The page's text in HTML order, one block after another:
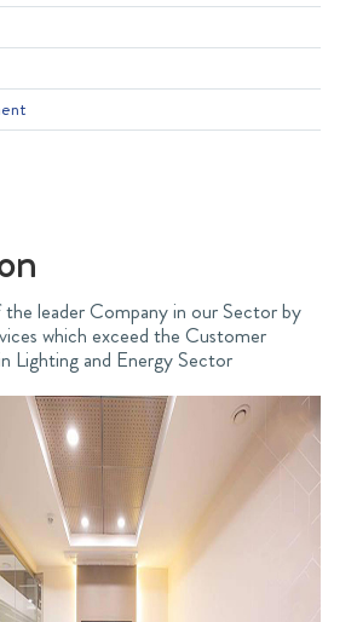
leader Company in our Sector by
which exceed the Customer
Lighting and Energy Sector